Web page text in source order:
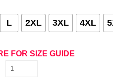
through
$29.90
L 2XL 3XL 4XL
FOR SIZE GUIDE